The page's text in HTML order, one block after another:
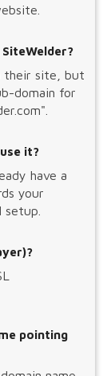
their site, but
domain for
it?
have a
your
pointing